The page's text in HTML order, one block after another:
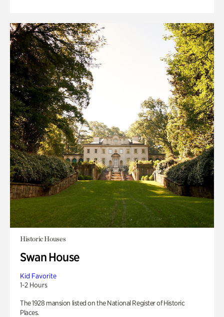
Historic Houses
Swan House
Kid Favorite
1-2 Hours
The 1928 mansion listed on the National Register of Historic
Places.